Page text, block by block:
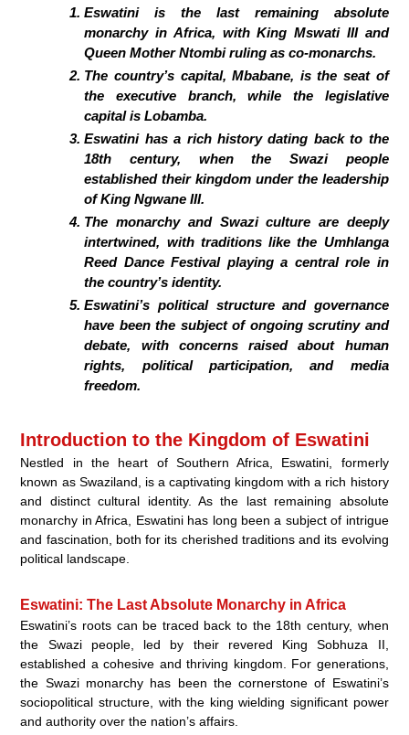
Eswatini is the last remaining absolute
monarchy in Africa, with King Mswati III and
Queen Mother Ntombi ruling as co-monarchs.
The country’s capital, Mbabane, is the seat of
the executive branch, while the legislative
capital is Lobamba.
Eswatini has a rich history dating back to the
18th century, when the Swazi people
established their kingdom under the leadership
of King Ngwane III.
The monarchy and Swazi culture are deeply
intertwined, with traditions like the Umhlanga
Reed Dance Festival playing a central role in
the country’s identity.
Eswatini’s political structure and governance
have been the subject of ongoing scrutiny and
debate, with concerns raised about human
rights, political participation, and media
freedom.
Introduction to the Kingdom of Eswatini
Nestled in the heart of Southern Africa, Eswatini, formerly
known as Swaziland, is a captivating kingdom with a rich history
and distinct cultural identity. As the last remaining absolute
monarchy in Africa, Eswatini has long been a subject of intrigue
and fascination, both for its cherished traditions and its evolving
political landscape.
Eswatini: The Last Absolute Monarchy in Africa
Eswatini’s roots can be traced back to the 18th century, when
the Swazi people, led by their revered King Sobhuza II,
established a cohesive and thriving kingdom. For generations,
the Swazi monarchy has been the cornerstone of Eswatini’s
sociopolitical structure, with the king wielding significant power
and authority over the nation’s affairs.